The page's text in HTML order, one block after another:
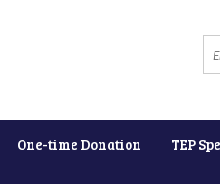
One-time Donation TEP